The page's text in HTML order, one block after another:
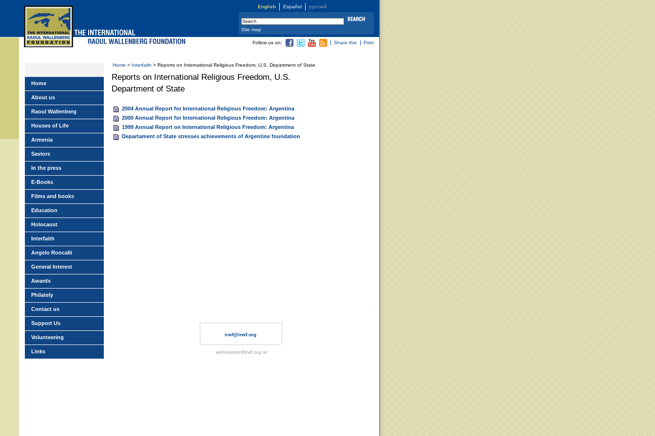
English Español русский
Home > Interfaith > Reports on International Religious Freedom, U.S. Department of State
Reports on International Religious Freedom, U.S.
Department of State
2004 Annual Report for International Religious Freedom: Argentina
2000 Annual Report for International Religious Freedom: Argentina
1999 Annual Report on International Religious Freedom: Argentina
Departament of State stresses achievements of Argentine foundation
Follow us on: Share this Print
Home
About us
Raoul Wallenberg
Houses of Life
Armenia
Saviors
In the press
E-Books
Films and books
Education
Holocaust
Interfaith
Angelo Roncalli
General Interest
Awards
Philately
Contact us
Support Us
Volunteering
Links
Site map
irwf@irwf.org
webmaster@irwf.org.ar